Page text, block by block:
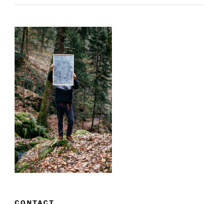
CONTACT